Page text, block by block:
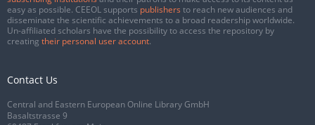
easy as possible. CEEOL supports publishers to reach new audiences and
disseminate the scientific achievements to a broad readership worldwide.
Un-affiliated scholars have the possibility to access the repository by
creating their personal user account.
Contact Us
Central and Eastern European Online Library GmbH
Basaltstrasse 9